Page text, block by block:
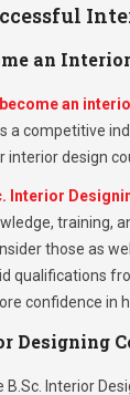
an
become an
competitive
design
Interior
training,
those as
qualifications
confidence in
Interior